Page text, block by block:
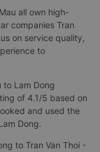
all own high-
companies Tran
on service quality,
to
to Lam Dong
of 4.1/5 based on
and used the
Dong.
to Tran Van Thoi -